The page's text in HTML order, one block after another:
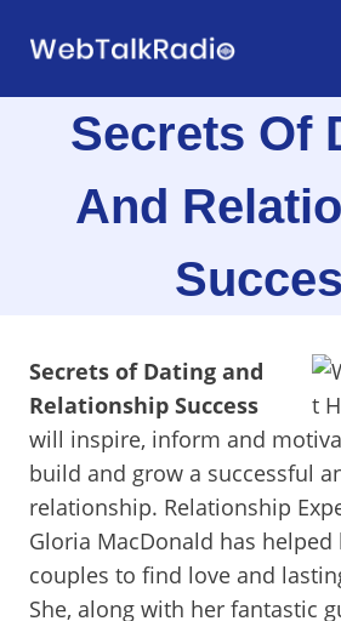
Secrets Of
And
Secrets of Dating and
Relationship Success
will inspire, inform and
build and grow a successful
relationship. Relationship
Gloria MacDonald has
couples to find love and
She, along with her fantastic